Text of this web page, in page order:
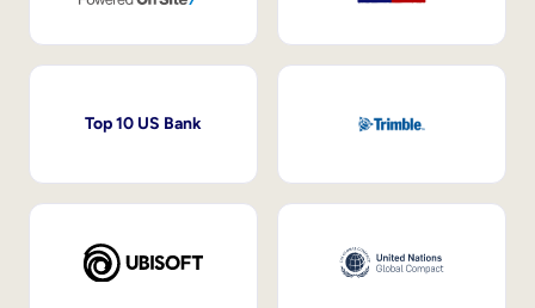
Top 10 US Bank